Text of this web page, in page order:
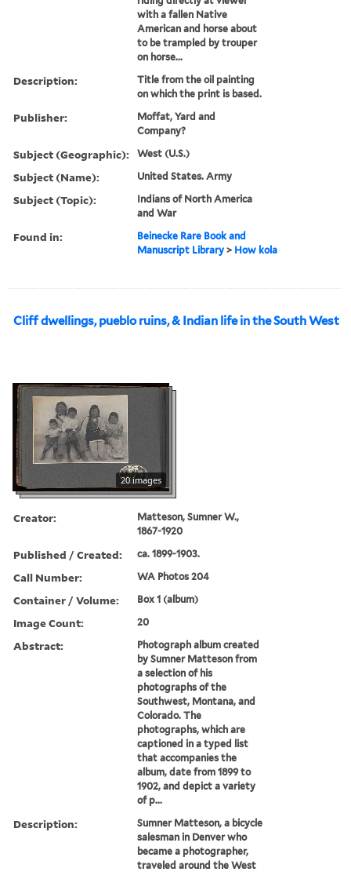
with a fallen Native
American and horse about
to be trampled by trouper
on horse...
Description:
Title from the oil painting
on which the print is based.
Publisher:
Moffat, Yard and
Company?
Subject (Geographic): West (U.S.)
Subject (Name): United States. Army
Subject (Topic):
Indians of North America
and War
Found in:
Beinecke Rare Book and
Manuscript Library > How kola
Cliff dwellings, pueblo ruins, & Indian life in the South West
20 images
Creator:
Matteson, Sumner W.,
1867-1920
Published / Created: ca. 1899-1903.
Call Number: WA Photos 204
Container / Volume: Box 1 (album)
Image Count: 20
Abstract:
Photograph album created
by Sumner Matteson from
a selection of his
photographs of the
Southwest, Montana, and
Colorado. The
photographs, which are
captioned in a typed list
that accompanies the
album, date from 1899 to
1902, and depict a variety
of p...
Description:
Sumner Matteson, a bicycle
salesman in Denver who
became a photographer,
traveled around the West